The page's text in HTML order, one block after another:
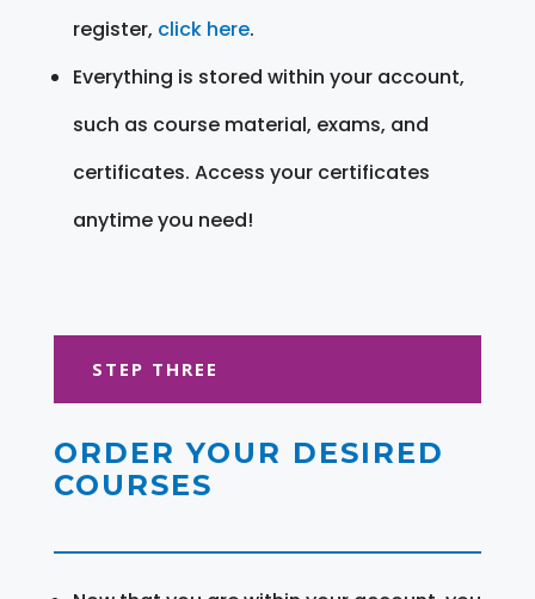
register, click here.
Everything is stored within your account,
such as course material, exams, and
certificates. Access your certificates
anytime you need!
STEP THREE
ORDER YOUR DESIRED
COURSES